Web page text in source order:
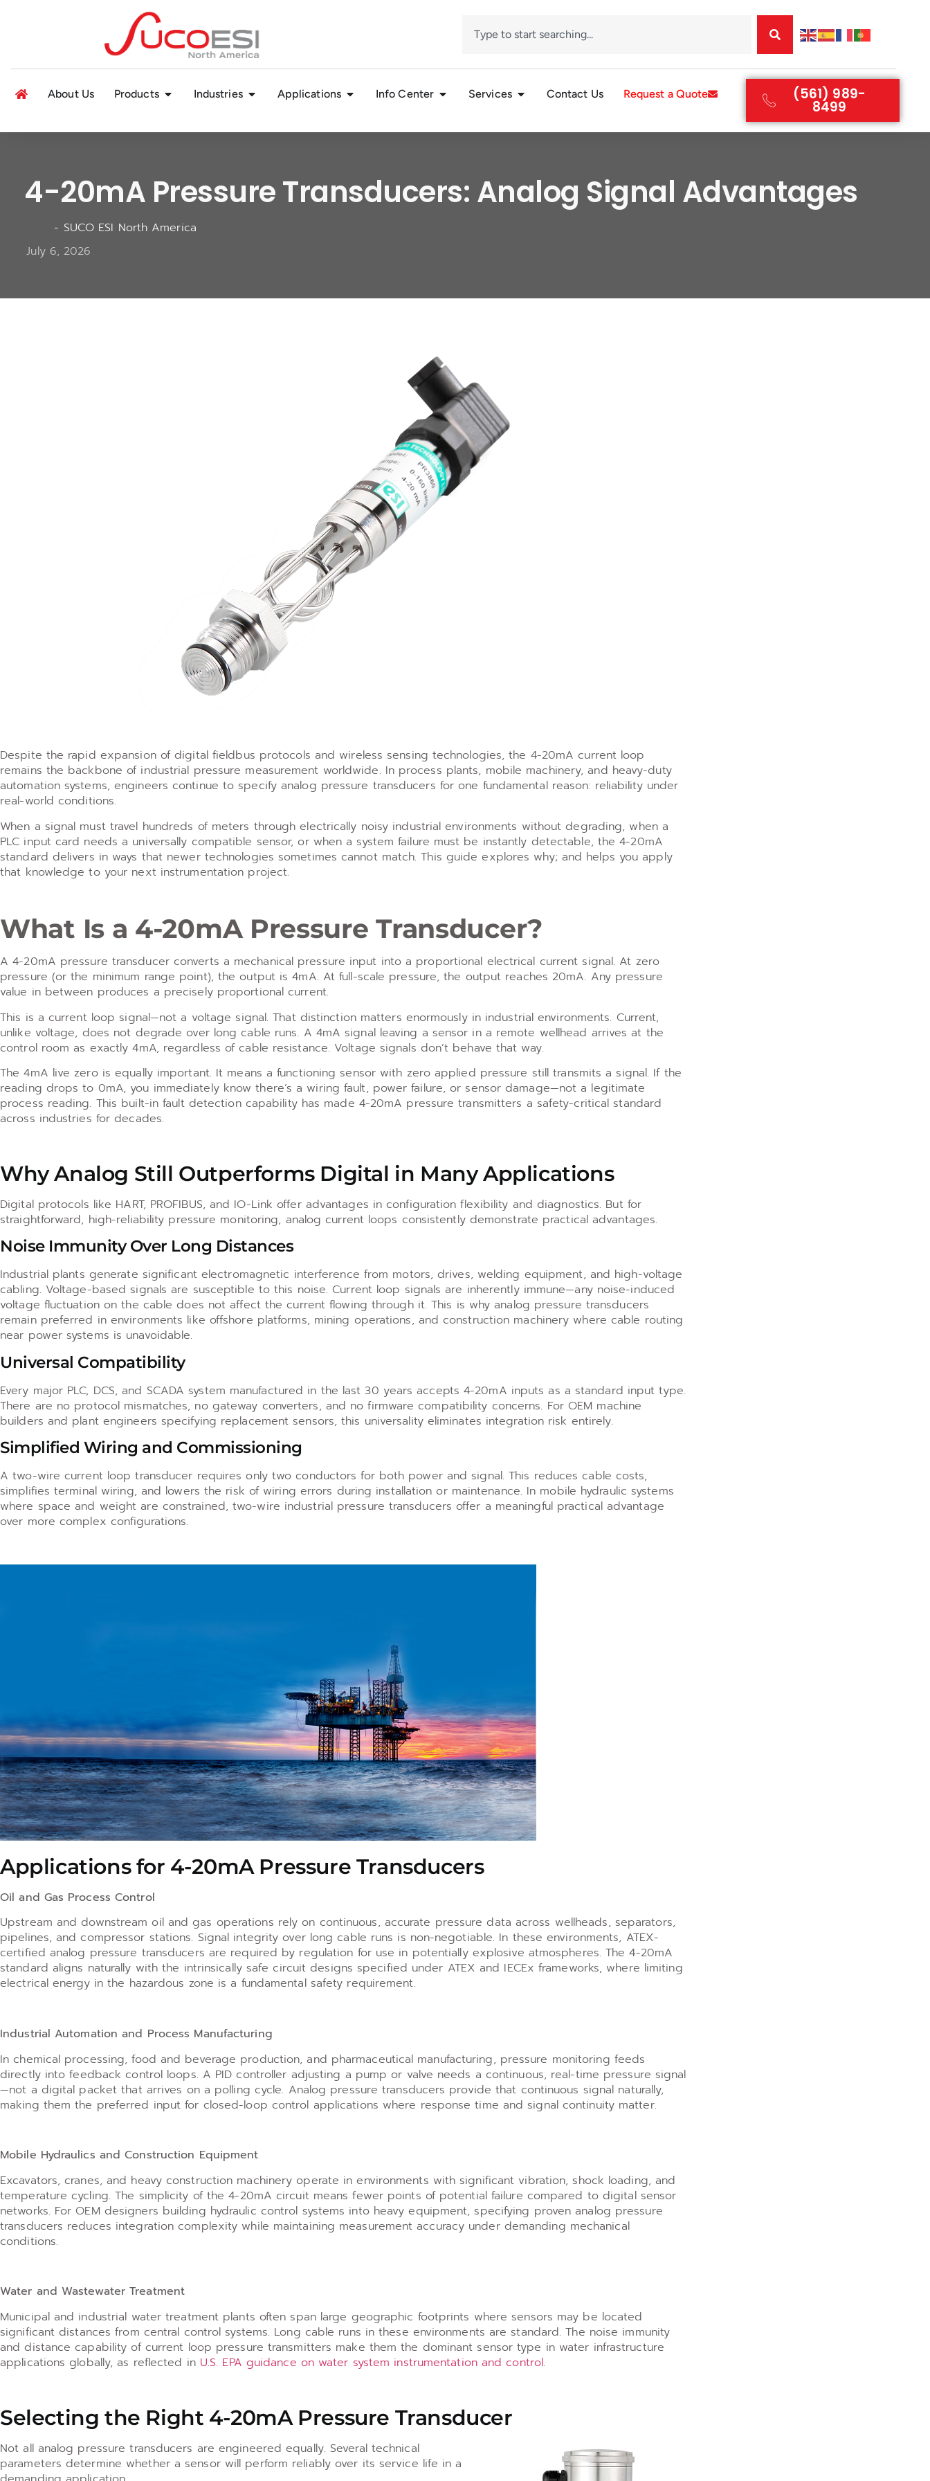
About Us Products Industries Applications Info Center Services Contact Us Request a Quote (561) 989-
8499
4-20mA Pressure Transducers: Analog Signal Advantages
- SUCO ESI North America
July 6, 2026
Despite the rapid expansion of digital fieldbus protocols and wireless sensing technologies, the 4-20mA current loop
remains the backbone of industrial pressure measurement worldwide. In process plants, mobile machinery, and heavy-duty
automation systems, engineers continue to specify analog pressure transducers for one fundamental reason: reliability under
real-world conditions.
When a signal must travel hundreds of meters through electrically noisy industrial environments without degrading, when a
PLC input card needs a universally compatible sensor, or when a system failure must be instantly detectable, the 4-20mA
standard delivers in ways that newer technologies sometimes cannot match. This guide explores why; and helps you apply
that knowledge to your next instrumentation project.
What Is a 4-20mA Pressure Transducer?
A 4-20mA pressure transducer converts a mechanical pressure input into a proportional electrical current signal. At zero
pressure (or the minimum range point), the output is 4mA. At full-scale pressure, the output reaches 20mA. Any pressure
value in between produces a precisely proportional current.
This is a current loop signal—not a voltage signal. That distinction matters enormously in industrial environments. Current,
unlike voltage, does not degrade over long cable runs. A 4mA signal leaving a sensor in a remote wellhead arrives at the
control room as exactly 4mA, regardless of cable resistance. Voltage signals don’t behave that way.
The 4mA live zero is equally important. It means a functioning sensor with zero applied pressure still transmits a signal. If the
reading drops to 0mA, you immediately know there’s a wiring fault, power failure, or sensor damage—not a legitimate
process reading. This built-in fault detection capability has made 4-20mA pressure transmitters a safety-critical standard
across industries for decades.
Why Analog Still Outperforms Digital in Many Applications
Digital protocols like HART, PROFIBUS, and IO-Link offer advantages in configuration flexibility and diagnostics. But for
straightforward, high-reliability pressure monitoring, analog current loops consistently demonstrate practical advantages.
Noise Immunity Over Long Distances
Industrial plants generate significant electromagnetic interference from motors, drives, welding equipment, and high-voltage
cabling. Voltage-based signals are susceptible to this noise. Current loop signals are inherently immune—any noise-induced
voltage fluctuation on the cable does not affect the current flowing through it. This is why analog pressure transducers
remain preferred in environments like offshore platforms, mining operations, and construction machinery where cable routing
near power systems is unavoidable.
Universal Compatibility
Every major PLC, DCS, and SCADA system manufactured in the last 30 years accepts 4-20mA inputs as a standard input type.
There are no protocol mismatches, no gateway converters, and no firmware compatibility concerns. For OEM machine
builders and plant engineers specifying replacement sensors, this universality eliminates integration risk entirely.
Simplified Wiring and Commissioning
A two-wire current loop transducer requires only two conductors for both power and signal. This reduces cable costs,
simplifies terminal wiring, and lowers the risk of wiring errors during installation or maintenance. In mobile hydraulic systems
where space and weight are constrained, two-wire industrial pressure transducers offer a meaningful practical advantage
over more complex configurations.
Applications for 4-20mA Pressure Transducers
Oil and Gas Process Control
Upstream and downstream oil and gas operations rely on continuous, accurate pressure data across wellheads, separators,
pipelines, and compressor stations. Signal integrity over long cable runs is non-negotiable. In these environments, ATEX-
certified analog pressure transducers are required by regulation for use in potentially explosive atmospheres. The 4-20mA
standard aligns naturally with the intrinsically safe circuit designs specified under ATEX and IECEx frameworks, where limiting
electrical energy in the hazardous zone is a fundamental safety requirement.
Industrial Automation and Process Manufacturing
In chemical processing, food and beverage production, and pharmaceutical manufacturing, pressure monitoring feeds
directly into feedback control loops. A PID controller adjusting a pump or valve needs a continuous, real-time pressure signal
—not a digital packet that arrives on a polling cycle. Analog pressure transducers provide that continuous signal naturally,
making them the preferred input for closed-loop control applications where response time and signal continuity matter.
Mobile Hydraulics and Construction Equipment
Excavators, cranes, and heavy construction machinery operate in environments with significant vibration, shock loading, and
temperature cycling. The simplicity of the 4-20mA circuit means fewer points of potential failure compared to digital sensor
networks. For OEM designers building hydraulic control systems into heavy equipment, specifying proven analog pressure
transducers reduces integration complexity while maintaining measurement accuracy under demanding mechanical
conditions.
Water and Wastewater Treatment
Municipal and industrial water treatment plants often span large geographic footprints where sensors may be located
significant distances from central control systems. Long cable runs in these environments are standard. The noise immunity
and distance capability of current loop pressure transmitters make them the dominant sensor type in water infrastructure
applications globally, as reflected in U.S. EPA guidance on water system instrumentation and control.
Selecting the Right 4-20mA Pressure Transducer
Not all analog pressure transducers are engineered equally. Several technical
parameters determine whether a sensor will perform reliably over its service life in a